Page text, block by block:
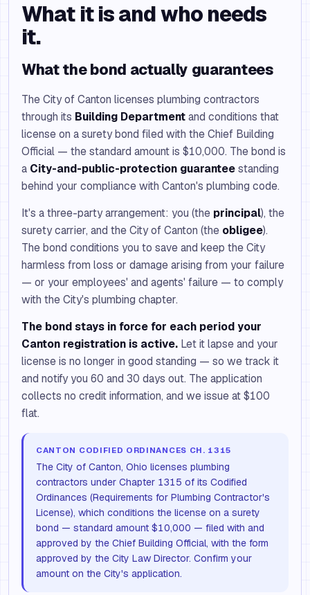
What it is and who needs
it.
What the bond actually guarantees
The City of Canton licenses plumbing contractors
through its Building Departmentand conditions that
license on a surety bond filed with the Chief Building
Official — the standard amount is $10,000. The bond is
a City-and-public-protection guaranteestanding
behind your compliance with Canton's plumbing code.
It's a three-party arrangement: you (the principal), the
surety carrier, and the City of Canton (the obligee).
The bond conditions you to save and keep the City
harmless from loss or damage arising from your failure
— or your employees' and agents' failure — to comply
with the City's plumbing chapter.
The bond stays in force for each period your
Canton registration is active. Let it lapse and your
license is no longer in good standing — so we track it
and notify you 60 and 30 days out. The application
collects no credit information, and we issue at $100
flat.
CANTON CODIFIED ORDINANCES CH. 1315
The City of Canton, Ohio licenses plumbing
contractors under Chapter 1315 of its Codified
Ordinances (Requirements for Plumbing Contractor's
License), which conditions the license on a surety
bond — standard amount $10,000 — filed with and
approved by the Chief Building Official, with the form
approved by the City Law Director. Confirm your
amount on the City's application.